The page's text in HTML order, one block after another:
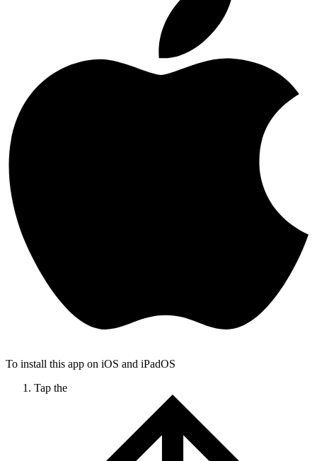
To install this app on iOS and iPadOS
Tap the